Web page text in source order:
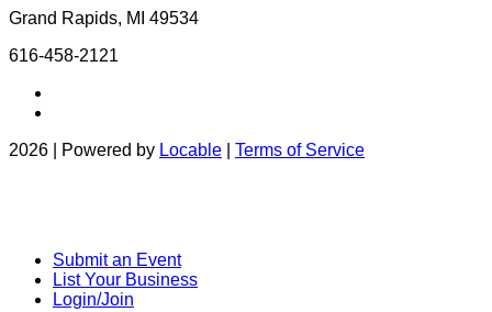
Grand Rapids, MI 49534
616-458-2121
2026 | Powered by Locable Terms of Service
Submit an Event
List Your Business
Login/Join